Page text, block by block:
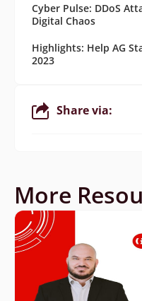
Cyber Pulse: DDoS
Digital Chaos
Highlights: Help AG
2023
Share via:
More